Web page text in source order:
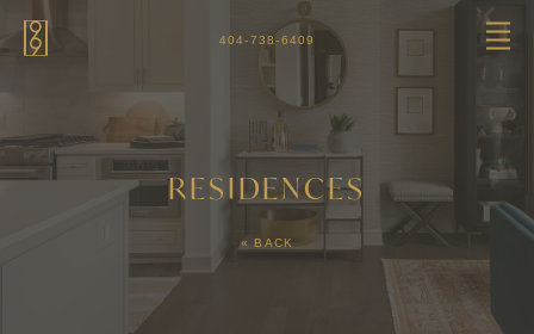
Skip to main content
404-738-6409
RESIDENCES
« BACK